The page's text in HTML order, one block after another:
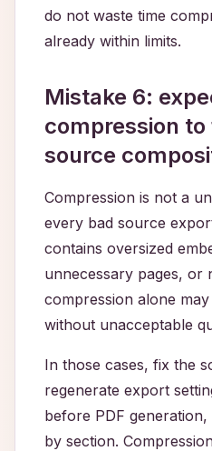
do not waste time
already within limits.
Mistake 6:
compression
source
Compression is not a
every bad source
contains oversized
unnecessary pages, or
compression alone
without unacceptable
In those cases, fix the
regenerate export
before PDF
by section.